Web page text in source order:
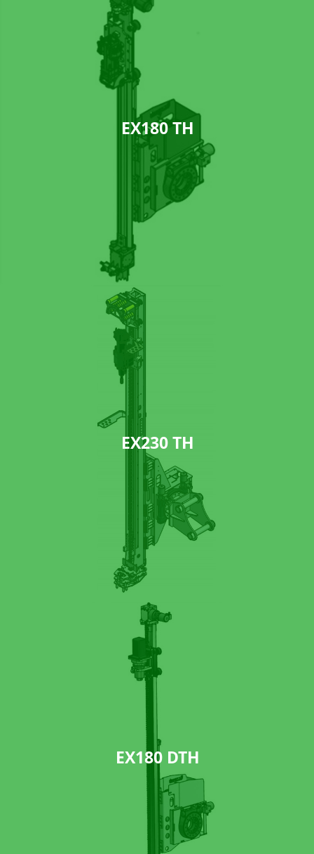
EX180 TH
EX230 TH
EX180 DTH